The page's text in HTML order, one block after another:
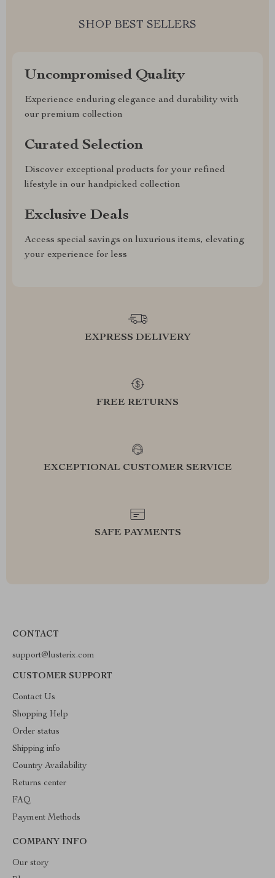
SHOP BEST SELLERS
Uncompromised Quality
Experience enduring elegance and durability with
our premium collection
Curated Selection
Discover exceptional products for your refined
lifestyle in our handpicked collection
Exclusive Deals
Access special savings on luxurious items, elevating
your experience for less
EXPRESS DELIVERY
FREE RETURNS
EXCEPTIONAL CUSTOMER SERVICE
SAFE PAYMENTS
CONTACT
support@lusterix.com
CUSTOMER SUPPORT
Contact Us
Shopping Help
Order status
Shipping info
Country Availability
Returns center
FAQ
Payment Methods
COMPANY INFO
Our story